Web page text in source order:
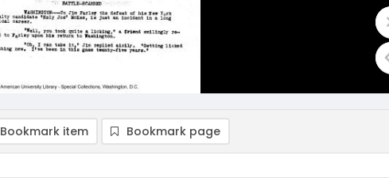
Bookmark item Bookmark page